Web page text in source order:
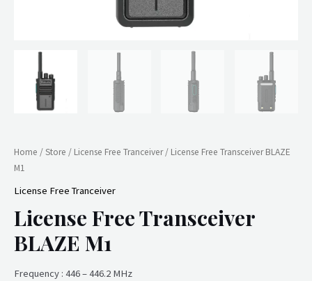
Home /Store / License Free Tranceiver/ License Free Transceiver BLAZE
M1
License Free Tranceiver
License Free Transceiver
BLAZE M1
Frequency : 446 – 446.2 MHz